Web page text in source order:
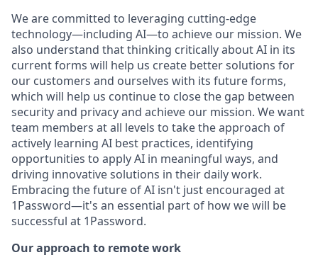
We are committed to leveraging cutting-edge
technology—including AI—to achieve our mission. We
also understand that thinking critically about AI in its
current forms will help us create better solutions for
our customers and ourselves with its future forms,
which will help us continue to close the gap between
security and privacy and achieve our mission. We want
team members at all levels to take the approach of
actively learning AI best practices, identifying
opportunities to apply AI in meaningful ways, and
driving innovative solutions in their daily work.
Embracing the future of AI isn't just encouraged at
1Password—it's an essential part of how we will be
successful at 1Password.
Our approach to remote work